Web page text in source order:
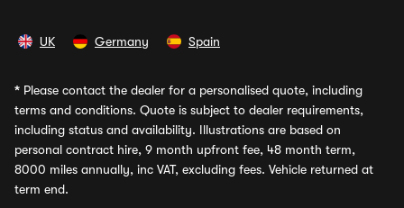
UK Germany Spain
* Please contact the dealer for a personalised quote, including
terms and conditions. Quote is subject to dealer requirements,
including status and availability. Illustrations are based on
personal contract hire, 9 month upfront fee, 48 month term,
8000 miles annually, inc VAT, excluding fees. Vehicle returned at
term end.